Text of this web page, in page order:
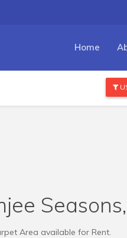
Home
Area available for Rent.